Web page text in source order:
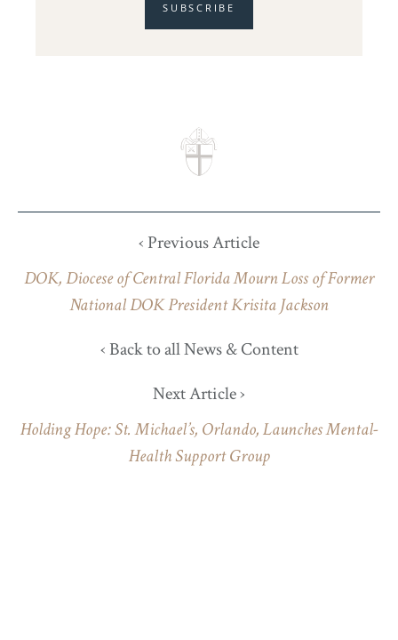
SUBSCRIBE
‹ Previous Article
DOK, Diocese of Central Florida Mourn Loss of Former
National DOK President Krisita Jackson
‹ Back to all News & Content
Next Article ›
Holding Hope: St. Michael’s, Orlando, Launches Mental-
Health Support Group